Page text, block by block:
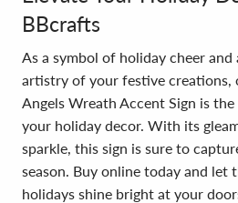
BBcrafts
As a symbol of holiday cheer
artistry of your festive creations,
Angels Wreath Accent Sign is
your holiday decor. With its
sparkle, this sign is sure to
season. Buy online today and let
holidays shine bright at your